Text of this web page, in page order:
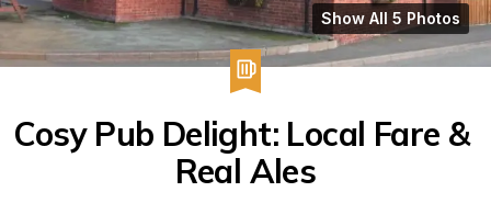
Show All 5 Photos
Cosy Pub Delight: Local Fare &
Real Ales